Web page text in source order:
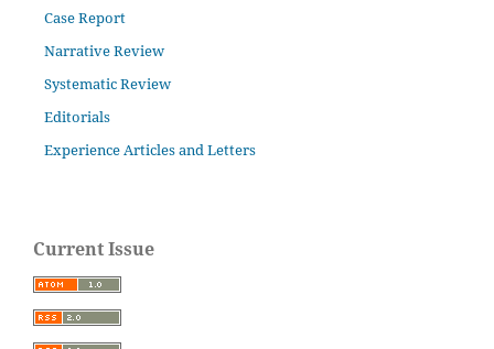
Case Report
Narrative Review
Systematic Review
Editorials
Experience Articles and Letters
Current Issue